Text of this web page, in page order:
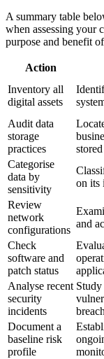
A summary table
when assessing your
purpose and benefit
Action
Inventory all
digital assets
Audit data
storage
practices
stored
Categorise
data by
sensitivity
on its
Review
network
configurations
and
Check
software and
patch status
Analyse recent
security
incidents
Document a
baseline risk
profile